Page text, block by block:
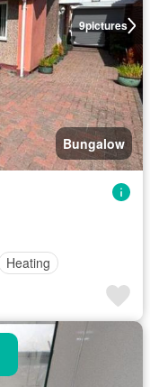
9pictures
Bungalow
Heating